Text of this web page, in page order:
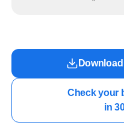
Check your
in